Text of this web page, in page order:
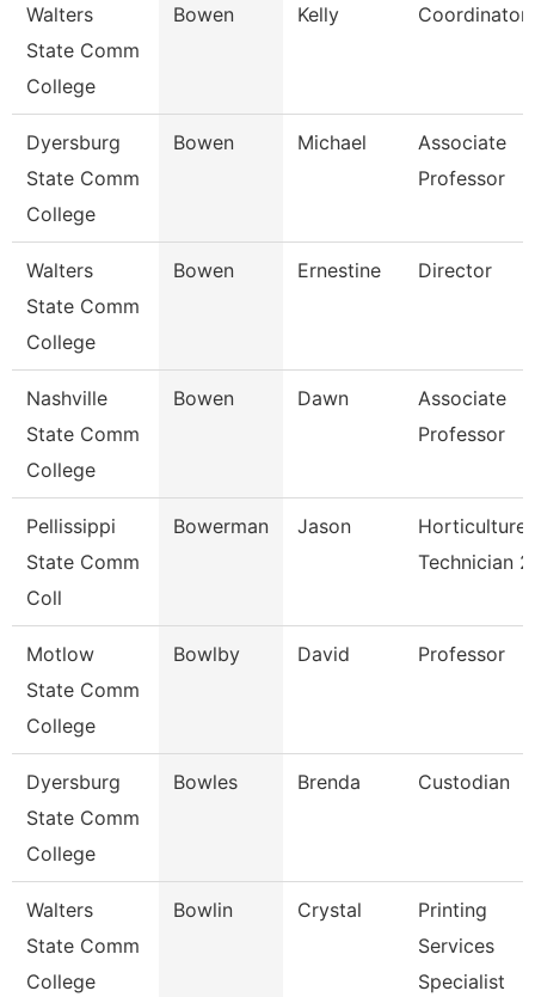
Walters
State Comm
College
Bowen Kelly Coordinator
Dyersburg
State Comm
College
Bowen Michael
Associate
Professor
Walters
State Comm
College
Bowen Ernestine Director
Nashville
State Comm
College
Bowen Dawn
Associate
Professor
Pellissippi
State Comm
Coll
Bowerman Jason
Horticulture
Technician 2
Motlow
State Comm
College
Bowlby David Professor
Dyersburg
State Comm
College
Bowles Brenda Custodian
Walters
State Comm
College
Bowlin Crystal
Printing
Services
Specialist